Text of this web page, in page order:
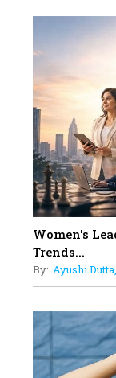
11
5
12
11
13
Up
15
Women's
Trends...
By: Ayushi